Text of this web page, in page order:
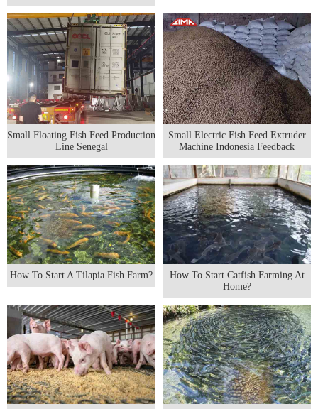
Small Floating Fish Feed Production
Line Senegal
Small Electric Fish Feed Extruder
Machine Indonesia Feedback
How To Start A Tilapia Fish Farm?
How To Start Catfish Farming At
Home?